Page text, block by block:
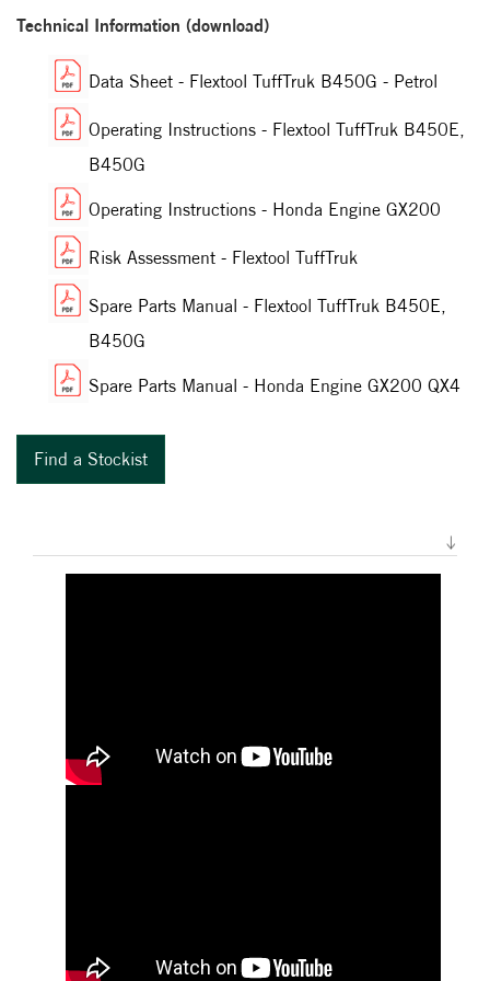
Technical Information (download)
Data Sheet - Flextool TuffTruk B450G - Petrol
Operating Instructions - Flextool TuffTruk B450E,
B450G
Operating Instructions - Honda Engine GX200
Risk Assessment - Flextool TuffTruk
Spare Parts Manual - Flextool TuffTruk B450E,
B450G
Spare Parts Manual - Honda Engine GX200 QX4
Find a Stockist